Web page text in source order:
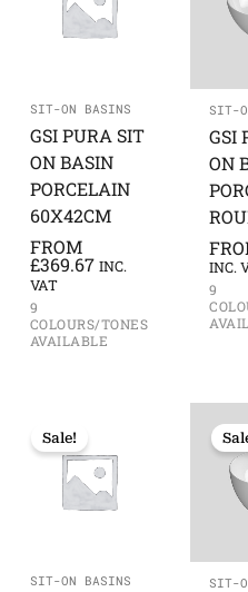
SIT-ON BASINS
GSI PURA SIT
ON BASIN
PORCELAIN
60X42CM
FROM
£369.67 INC.
VAT
9
COLOURS/TONES
AVAILABLE
SIT-
GSI
ON
INC.
9
Sale!
SIT-ON BASINS SIT-